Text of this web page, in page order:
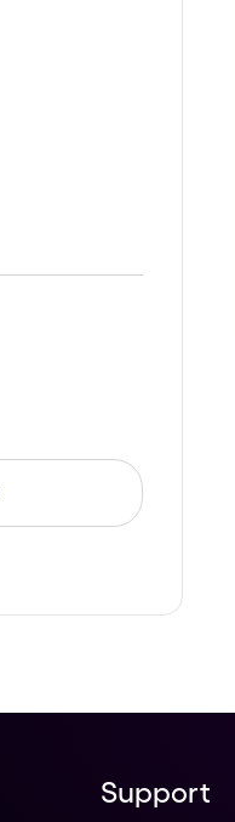
Support